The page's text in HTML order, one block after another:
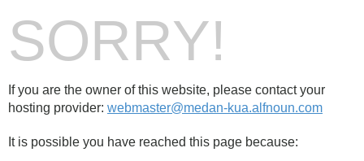
SORRY!
If you are the owner of this website, please contact your
hosting provider: webmaster@medan-kua.alfnoun.com
It is possible you have reached this page because: